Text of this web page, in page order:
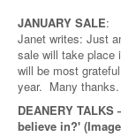
JANUARY SALE:
Janet writes: Just
sale will take
will be most
year. Many thanks.
DEANERY TALKS
believe in?'